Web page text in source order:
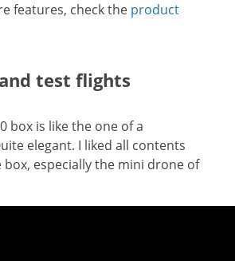
features, check the product
test flights
box is like the one of a
elegant. I liked all contents
especially the mini drone of